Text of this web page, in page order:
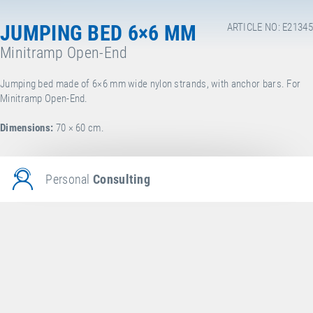
ARTICLE NO: E21345
JUMPING BED 6×6 MM
Minitramp Open-End
Jumping bed made of 6×6 mm wide nylon strands, with anchor bars. For
Minitramp Open-End.
Dimensions: 70 × 60 cm.
PersonalConsulting